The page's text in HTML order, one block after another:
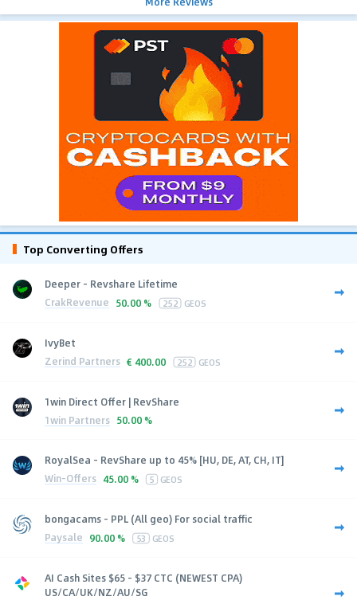
Top Converting Offers
Deeper - Revshare Lifetime
CrakRevenue 50.00 % 252 GEOS
IvyBet
Zerind Partners € 400.00 252 GEOS
1win Direct Offer | RevShare
1win Partners 50.00 %
RoyalSea - RevShare up to 45% [HU, DE, AT, CH, IT]
Win-Offers 45.00 % 5 GEOS
bongacams - PPL (All geo) For social traffic
Paysale 90.00 % 53 GEOS
AI Cash Sites $65 - $37 CTC (NEWEST CPA)
US/CA/UK/NZ/AU/SG